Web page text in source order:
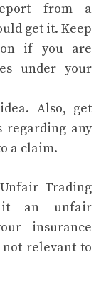
from a
get it. Keep
if you are
under your
Also, get
regarding any
a claim.
Trading
it an unfair
insurance
relevant to